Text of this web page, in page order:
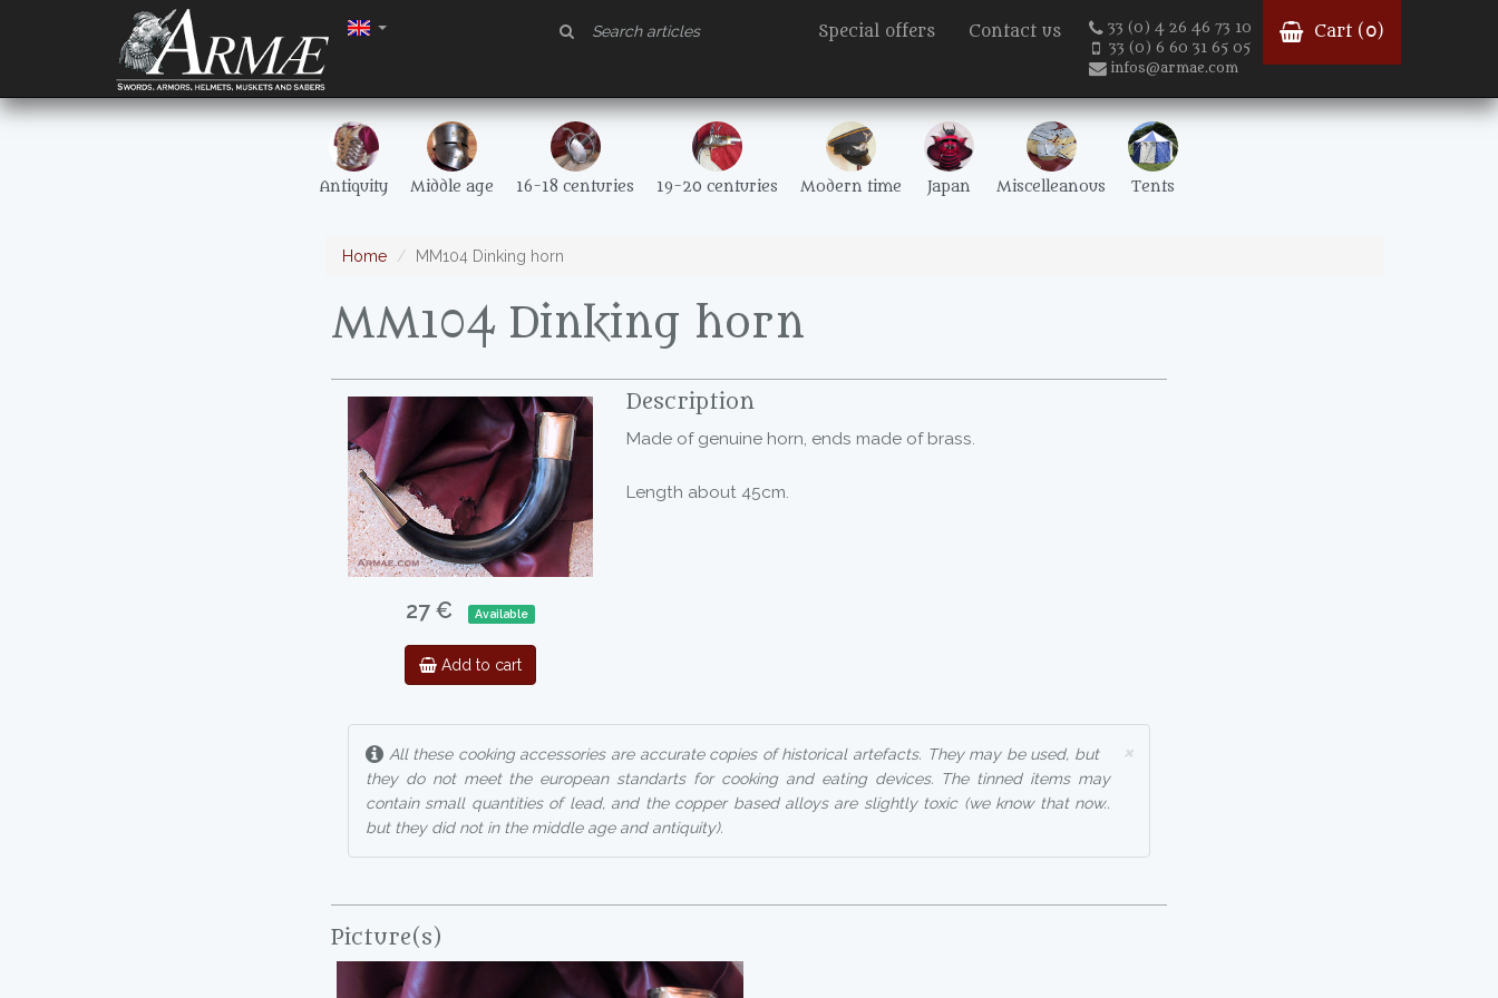
Special offers Contact us
33 (0) 4 26 46 73 10
33 (0) 6 60 31 65 05
infos@armae.com
Cart ( 0)
Antiquity Middle age 16-18 centuries 19-20 centuries Modern time Japan Miscelleanous Tents
Home MM104 Dinking horn
MM104 Dinking horn
27 € Available
Add to cart
Description
Made of genuine horn, ends made of brass.
Length about 45cm.
×
All these cooking accessories are accurate copies of historical artefacts. They may be used, but
they do not meet the european standarts for cooking and eating devices. The tinned items may
contain small quantities of lead, and the copper based alloys are slightly toxic (we know that now..
but they did not in the middle age and antiquity).
Picture(s)